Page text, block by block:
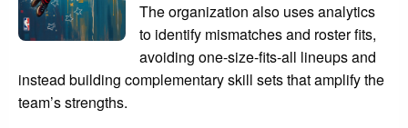
The organization also uses analytics
to identify mismatches and roster fits,
avoiding one-size-fits-all lineups and
instead building complementary skill sets that amplify the
team’s strengths.